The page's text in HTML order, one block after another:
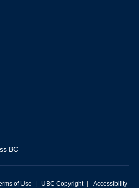
BC
of Use | UBC Copyright | Accessibility